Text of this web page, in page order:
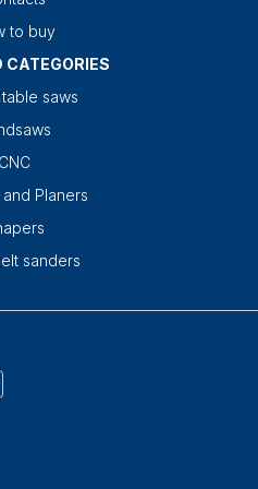
to buy
CATEGORIES
saws
CNC
Planers
sanders